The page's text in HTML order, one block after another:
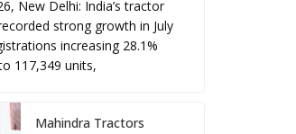
New Delhi: India’s tractor
strong growth in July
increasing 28.1%
117,349 units,
Mahindra Tractors